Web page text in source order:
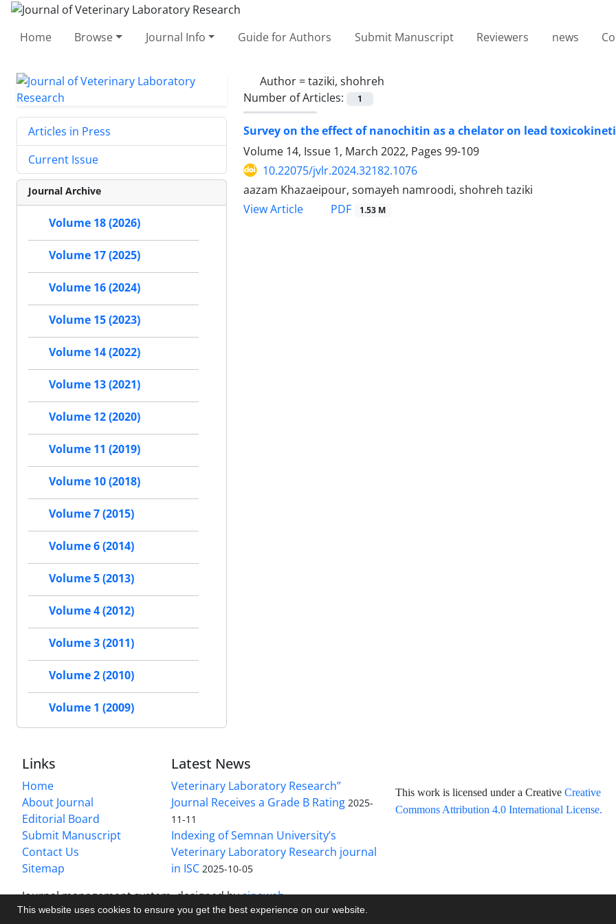
This website uses cookies to ensure you get the best experience on our website.
Home Browse Journal Info Guide for Authors Submit Manuscript Reviewers news
Author =taziki, shohreh
Number of Articles:
1
Survey on the effect of nanochitin as a chelator on lead
Volume 14, Issue 1, March 2022, Pages 99-109
10.22075/jvlr.2024.32182.1076
aazam Khazaeipour, somayeh namroodi, shohreh taziki
View Article
PDF 1.53 M
Articles in Press
Current Issue
Journal Archive
Volume 18 (2026)
Volume 17 (2025)
Volume 16 (2024)
Volume 15 (2023)
Volume 14 (2022)
Volume 13 (2021)
Volume 12 (2020)
Volume 11 (2019)
Volume 10 (2018)
Volume 7 (2015)
Volume 6 (2014)
Volume 5 (2013)
Volume 4 (2012)
Volume 3 (2011)
Volume 2 (2010)
Volume 1 (2009)
Links
Home
About Journal
Editorial Board
Submit Manuscript
Contact Us
Sitemap
Latest News
Veterinary Laboratory Research”
Journal Receives a Grade B Rating 2025-
11-11
Indexing of Semnan University’s
Veterinary Laboratory Research journal
in ISC 2025-10-05
This work is licensed under a CreativeCreative
Commons Attribution 4.0 International License.
Journal management system.designed bysinaweb